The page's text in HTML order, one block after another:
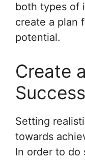
both types of
create a plan
potential.
Create
Success
Setting
towards
In order to do